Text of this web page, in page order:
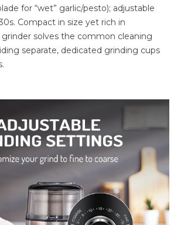
for “wet” garlic/pesto); adjustable
Compact in size yet rich in
solves the common cleaning
separate, dedicated grinding cups